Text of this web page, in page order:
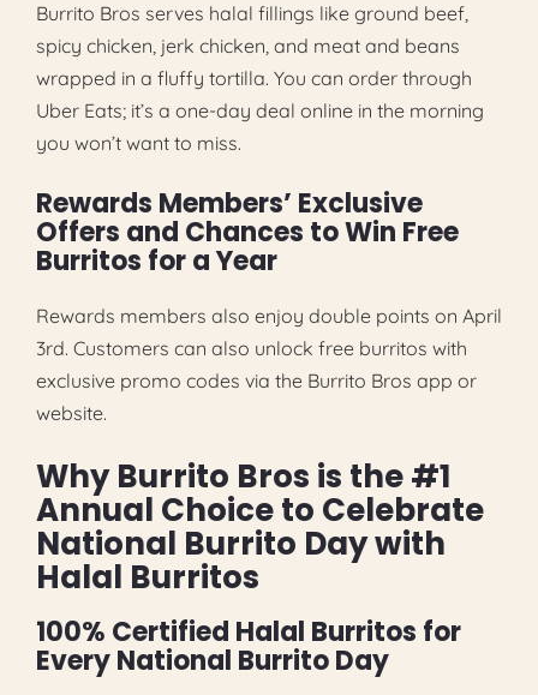
Burrito Bros serves halal fillings like ground beef,
spicy chicken, jerk chicken, and meat and beans
wrapped in a fluffy tortilla. You can order through
Uber Eats; it’s a one-day deal online in the morning
you won’t want to miss.
Rewards Members’ Exclusive
Offers and Chances to Win Free
Burritos for a Year
Rewards members also enjoy double points on April
3rd. Customers can also unlock free burritos with
exclusive promo codes via the Burrito Bros app or
website.
Why Burrito Bros is the #1
Annual Choice to Celebrate
National Burrito Day with
Halal Burritos
100% Certified Halal Burritos for
Every National Burrito Day